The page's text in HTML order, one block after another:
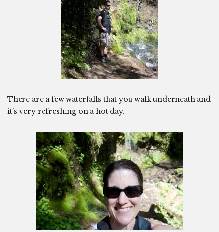
There are a few waterfalls that you walk underneath and
it’s very refreshing on a hot day.